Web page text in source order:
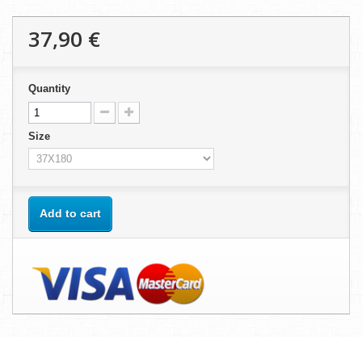
37,90 €
Quantity
Size
Add to cart